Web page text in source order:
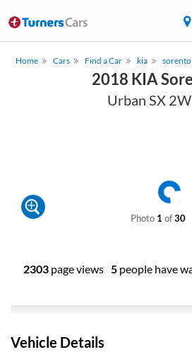
Home Cars Find a Car kia sorento
2018 KIA
Urban SX
Photo 1 of30
2303 page views 5 people have
Vehicle Details